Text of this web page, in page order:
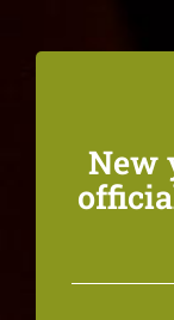
New